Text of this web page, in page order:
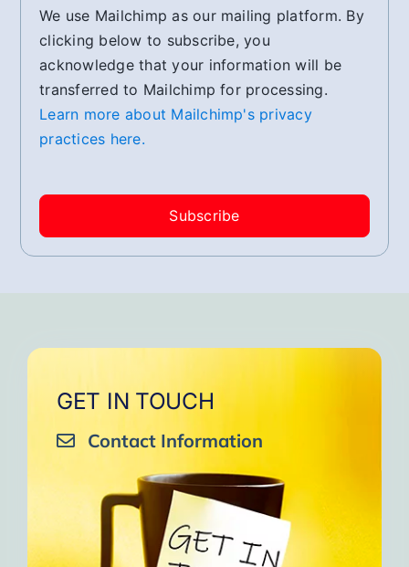
We use Mailchimp as our mailing platform. By
clicking below to subscribe, you
acknowledge that your information will be
transferred to Mailchimp for processing.
Learn more about Mailchimp's privacy
practices here.
GET IN TOUCH
Contact Information